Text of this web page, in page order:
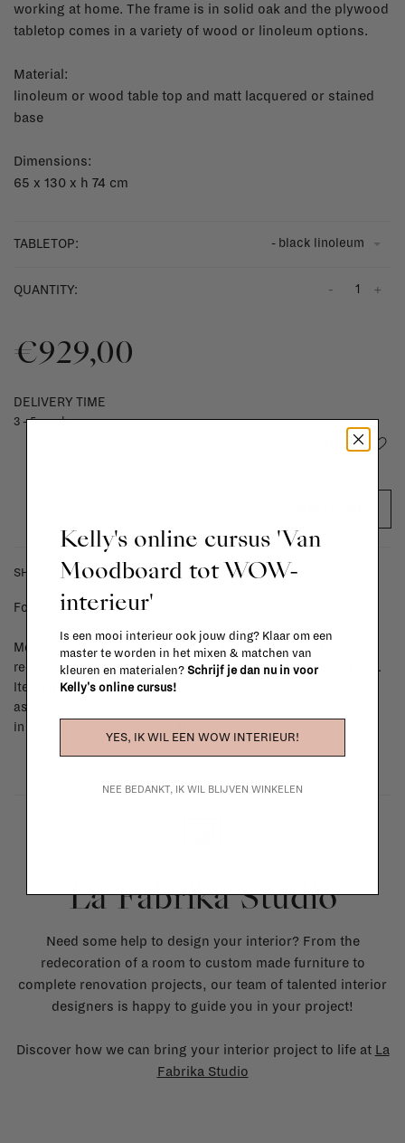
working at home. The frame is in solid oak and the plywood
tabletop comes in a variety of wood or linoleum options.
Material:
linoleum or wood table top and matt lacquered or stained
base
Dimensions:
65 x 130 x h 74 cm
TABLETOP: - black linoleum
QUANTITY: +
-
€929,00
DELIVERY TIME
3 - 5 weeks
Add to wishlist
SHIPPING COSTS & RETURNS
For shipping info and costs,
Most items can be returned within 14 calendar days after day of
reception or exchanged for another item in the La Fabrika store.
Items made to your specifications (think of made-to-order such
as upholstered items, ...) can't be returned or exchanged. When
in doubt, please contact us.
La Fabrika Studio
Need some help to design your interior? From the
redecoration of a room to custom made furniture to
complete renovation projects, our team of talented interior
designers is happy to guide you in your project!
Discover how we can bring your interior project to life at La
Fabrika Studio
Kelly's online cursus 'Van
Moodboard tot WOW-
interieur'
Is een mooi interieur ook jouw ding? Klaar om een
master te worden in het mixen & matchen van
kleuren en materialen? Schrijf je dan nu in voor
Kelly's online cursus!
YES, IK WIL EEN WOW INTERIEUR!
NEE BEDANKT, IK WIL BLIJVEN WINKELEN